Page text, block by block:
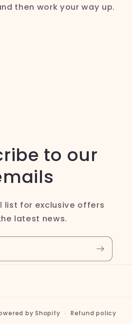
then work your way up.
to our
list for exclusive offers
latest news.
by Shopify Refund policy